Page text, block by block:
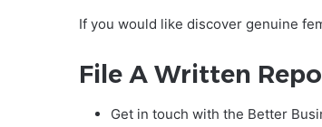
If you would like discover genuine
File A Written
Get in touch with the Better